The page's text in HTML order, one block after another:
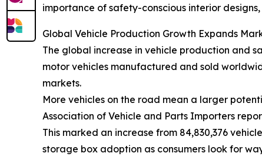
importance of safety-conscious interior
Global Vehicle Production Growth Expands
The global increase in vehicle production and
motor vehicles manufactured and sold
markets.
More vehicles on the road mean a larger
Association of Vehicle and Parts Importers
This marked an increase from 84,830,376
storage box adoption as consumers look for